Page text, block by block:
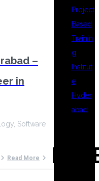
–
in
Software
Read More
Project
Based
Trainin
g
Institut
e
Hyder
abad